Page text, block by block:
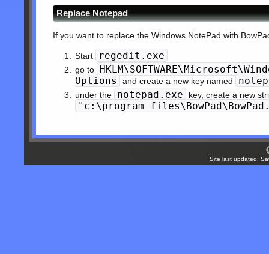
Replace Notepad
If you want to replace the Windows NotePad with
Start regedit.exe
go to
Options
and create a new key named
under the notepad.exe key, create a new
"c:\program
Site last updated: